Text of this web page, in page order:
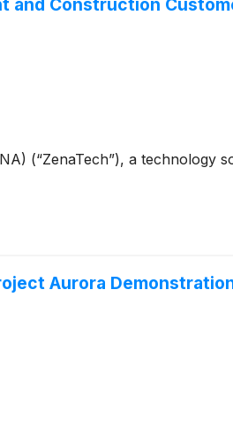
and Construction
(“ZenaTech”), a
Aurora